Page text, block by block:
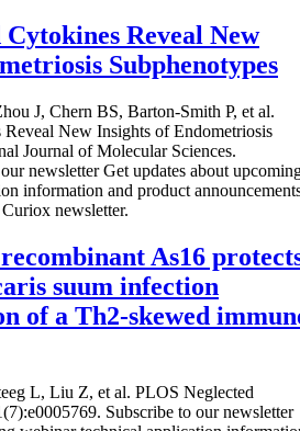
Reveal New
Subphenotypes
J, Chern BS, Barton-Smith P, et al.
New Insights of Endometriosis
Journal of Molecular Sciences.
newsletter Get updates about
information and product
newsletter.
As16
suum infection
of a Th2-skewed
L, Liu Z, et al. PLOS Neglected
Subscribe to our newsletter